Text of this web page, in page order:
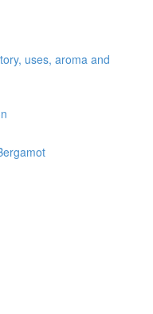
uses, aroma and